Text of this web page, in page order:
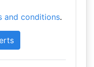
and conditions.